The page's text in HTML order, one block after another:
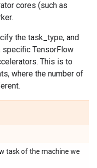
cores (such as
the task_type, and
TensorFlow
This is to
where the number of
task of the machine we